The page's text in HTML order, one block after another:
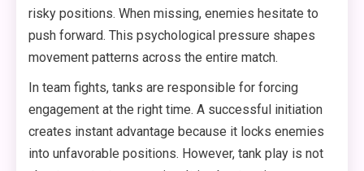
risky positions. When missing, enemies hesitate to
push forward. This psychological pressure shapes
movement patterns across the entire match.
In team fights, tanks are responsible for forcing
engagement at the right time. A successful initiation
creates instant advantage because it locks enemies
into unfavorable positions. However, tank play is not